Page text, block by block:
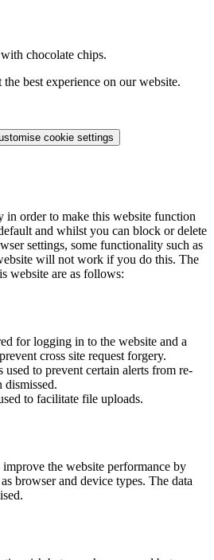
chocolate chips.
best experience on our website.
cookie settings
in order to make this website function
and whilst you can block or delete
settings, some functionality such as
will not work if you do this. The
website are as follows:
for logging in to the website and a
cross site request forgery.
to prevent certain alerts from re-
dismissed.
to facilitate file uploads.
improve the website performance by
browser and device types. The data